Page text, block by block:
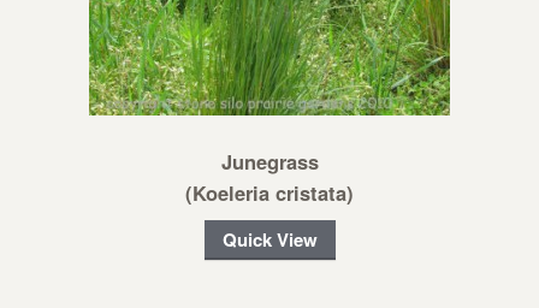
Junegrass
(Koeleria cristata)
Quick View